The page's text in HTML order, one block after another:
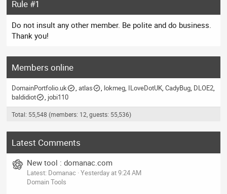
Rule #1
Do not insult any other member. Be polite and do business.
Thank you!
Members online
DomainPortfolio.uk atlas lokmeg ILoveDotUK CadyBug DLOE2
baldidiot
jobi110
Total: 55,548 (members: 12, guests: 55,536)
Latest Comments
New tool : domanac.com
Latest: Domanac Yesterday at 9:24 AM
Domain Tools